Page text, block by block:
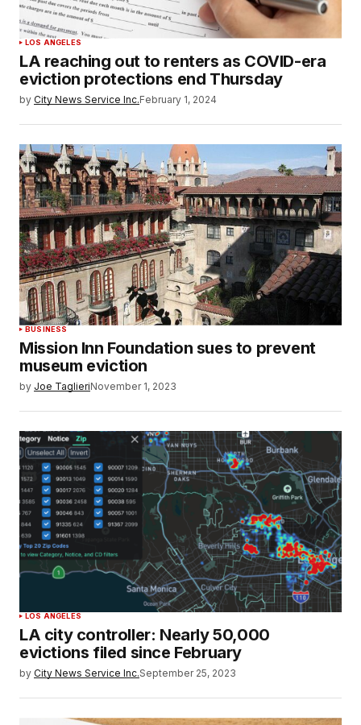
LOS ANGELES
LA reaching out to renters as COVID-era
eviction protections end Thursday
by City News Service Inc.February 1, 2024
BUSINESS
Mission Inn Foundation sues to prevent
museum eviction
by Joe TaglieriNovember 1, 2023
LOS ANGELES
LA city controller: Nearly 50,000
evictions filed since February
by City News Service Inc.September 25, 2023